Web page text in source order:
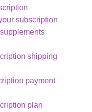
subscription
shipping
payment
plan